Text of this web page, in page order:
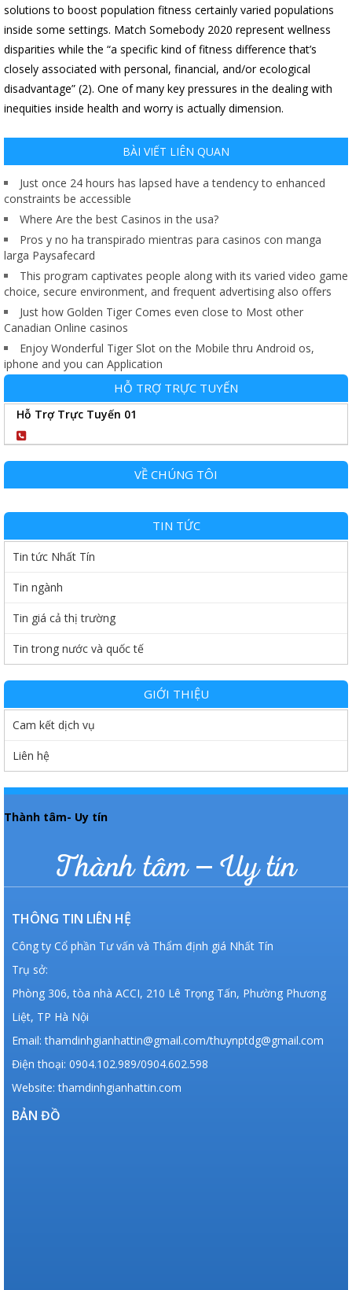
solutions to boost population fitness certainly varied populations
inside some settings. Match Somebody 2020 represent wellness
disparities while the “a specific kind of fitness difference that’s
closely associated with personal, financial, and/or ecological
disadvantage” (2). One of many key pressures in the dealing with
inequities inside health and worry is actually dimension.
BÀI VIẾT LIÊN QUAN
Just once 24 hours has lapsed have a tendency to enhanced
constraints be accessible
Where Are the best Casinos in the usa?
Pros y no ha transpirado mientras para casinos con manga
larga Paysafecard
This program captivates people along with its varied video game
choice, secure environment, and frequent advertising also offers
Just how Golden Tiger Comes even close to Most other
Canadian Online casinos
Enjoy Wonderful Tiger Slot on the Mobile thru Android os,
iphone and you can Application
HỖ TRỢ TRỰC TUYẾN
Hỗ Trợ Trực Tuyến 01
VỀ CHÚNG TÔI
TIN TỨC
Tin tức Nhất Tín
Tin ngành
Tin giá cả thị trường
Tin trong nước và quốc tế
GIỚI THIỆU
Cam kết dịch vụ
Liên hệ
Thành tâm- Uy tín
Thành tâm – Uy tín
THÔNG TIN LIÊN HỆ
Công ty Cổ phần Tư vấn và Thẩm định giá Nhất Tín
Trụ sở:
Phòng 306, tòa nhà ACCI, 210 Lê Trọng Tấn, Phường Phương
Liệt, TP Hà Nội
Email: thamdinhgianhattin@gmail.com/thuynptdg@gmail.com
Điện thoại: 0904.102.989/0904.602.598
Website: thamdinhgianhattin.com
BẢN ĐỒ